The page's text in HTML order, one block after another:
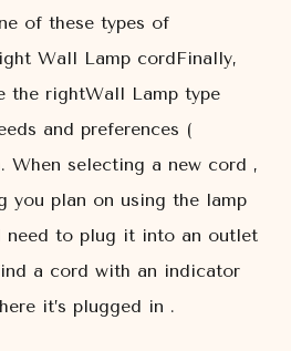
of these types of
Wall Lamp cordFinally,
the rightWall Lamp type
and preferences (
When selecting a new cord ,
you plan on using the lamp
need to plug it into an outlet
a cord with an indicator
it’s plugged in .